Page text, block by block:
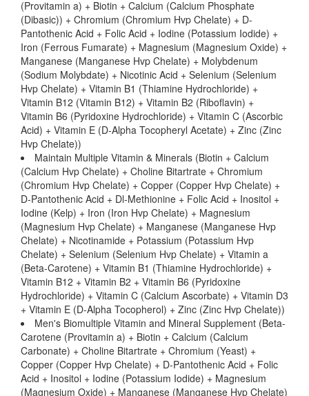
(Provitamin a) + Biotin + Calcium (Calcium Phosphate
(Dibasic)) + Chromium (Chromium Hvp Chelate) + D-
Pantothenic Acid + Folic Acid + Iodine (Potassium Iodide) +
Iron (Ferrous Fumarate) + Magnesium (Magnesium Oxide) +
Manganese (Manganese Hvp Chelate) + Molybdenum
(Sodium Molybdate) + Nicotinic Acid + Selenium (Selenium
Hvp Chelate) + Vitamin B1 (Thiamine Hydrochloride) +
Vitamin B12 (Vitamin B12) + Vitamin B2 (Riboflavin) +
Vitamin B6 (Pyridoxine Hydrochloride) + Vitamin C (Ascorbic
Acid) + Vitamin E (D-Alpha Tocopheryl Acetate) + Zinc (Zinc
Hvp Chelate))
Maintain Multiple Vitamin & Minerals (Biotin + Calcium
(Calcium Hvp Chelate) + Choline Bitartrate + Chromium
(Chromium Hvp Chelate) + Copper (Copper Hvp Chelate) +
D-Pantothenic Acid + Dl-Methionine + Folic Acid + Inositol +
Iodine (Kelp) + Iron (Iron Hvp Chelate) + Magnesium
(Magnesium Hvp Chelate) + Manganese (Manganese Hvp
Chelate) + Nicotinamide + Potassium (Potassium Hvp
Chelate) + Selenium (Selenium Hvp Chelate) + Vitamin a
(Beta-Carotene) + Vitamin B1 (Thiamine Hydrochloride) +
Vitamin B12 + Vitamin B2 + Vitamin B6 (Pyridoxine
Hydrochloride) + Vitamin C (Calcium Ascorbate) + Vitamin D3
+ Vitamin E (D-Alpha Tocopherol) + Zinc (Zinc Hvp Chelate))
Men's Biomultiple Vitamin and Mineral Supplement (Beta-
Carotene (Provitamin a) + Biotin + Calcium (Calcium
Carbonate) + Choline Bitartrate + Chromium (Yeast) +
Copper (Copper Hvp Chelate) + D-Pantothenic Acid + Folic
Acid + Inositol + Iodine (Potassium Iodide) + Magnesium
(Magnesium Oxide) + Manganese (Manganese Hvp Chelate)